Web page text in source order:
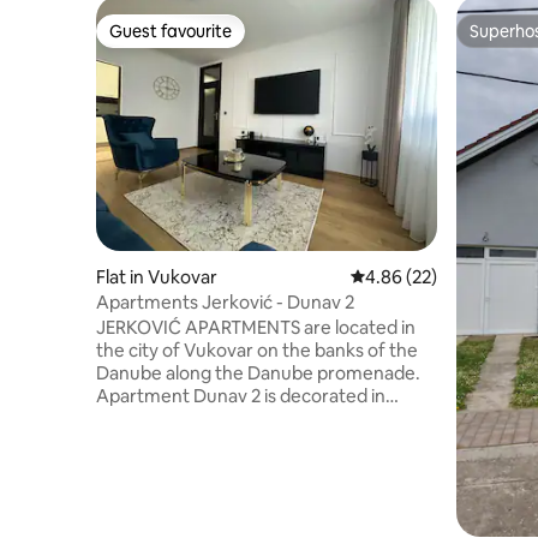
Guest favourite
Guest favourite
Flat in Vukovar 4.86 out of 5 average
4.86 (22)
Apartments Jerković - Dunav 2
JERKOVIĆ APARTMENTS are located in
the city of Vukovar on the banks of the
Danube along the Danube promenade.
Apartment Dunav 2 is decorated in